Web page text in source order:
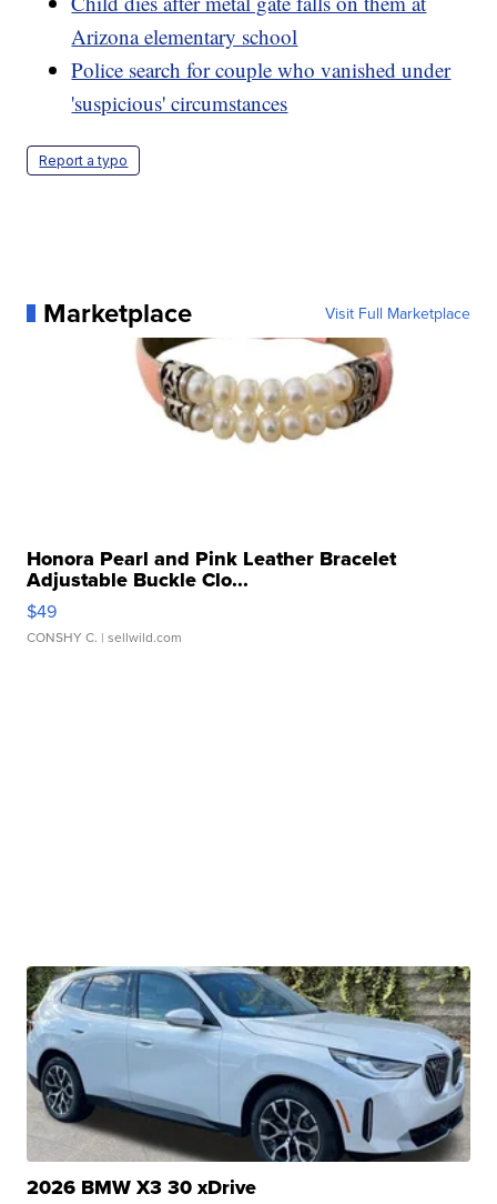
Arizona elementary school
Police search for couple who vanished under
'suspicious' circumstances
Report a typo
Marketplace Visit Full Marketplace
Honora Pearl and Pink Leather Bracelet
Adjustable Buckle Clo...
$49
CONSHY C. | sellwild.com
2026 BMW X3 30 xDrive